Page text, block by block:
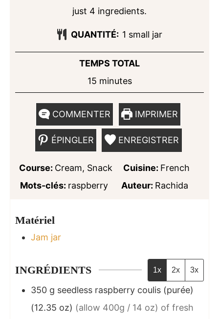
just 4 ingredients.
QUANTITÉ: 1 small jar
TEMPS TOTAL
15minutes
minutes
COMMENTER IMPRIMER
ÉPINGLER ENREGISTRER
Course: Cream, Snack Cuisine: French
Mots-clés: raspberry Auteur: Rachida
Matériel
Jam jar
INGRÉDIENTS 1x 2x 3x
350 g seedless raspberry coulis (purée)
(12.35 oz) (allow 400g / 14 oz) of fresh